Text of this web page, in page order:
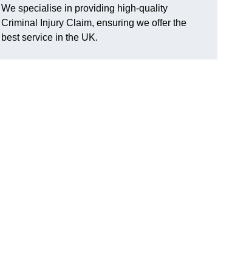
We specialise in providing high-quality
Criminal Injury Claim, ensuring we offer the
best service in the UK.